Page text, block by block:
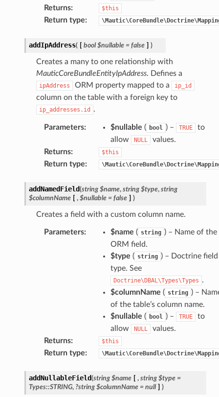
Returns: $this
Return type:
addIpAddress( [ bool $nullable = false ] )
Creates a many to one relationship with
MauticCoreBundleEntityIpAddress. Defines a
ipAddress ORM property mapped to a ip_id
column on the table with a foreign key to
ip_addresses.id .
Parameters: $nullable ( bool ) – TRUE
to
allow
NULL
values.
Returns: $this
Return type:
addNamedField(string $name, string $type, string
$columnName [ , $nullable = false ] )
Creates a field with a custom column name.
Parameters: $name ( string ) – Name of the
ORM field.
$type ( string ) – Doctrine field
type. See
Doctrine\DBAL\Types\Types .
$columnName ( string ) –
of the table’s column name.
$nullable ( bool ) – TRUE
to
allow
NULL
values.
Returns: $this
Return type:
addNullableField(string $name [ , string $type =
Types::STRING, ?string $columnName = null ] )